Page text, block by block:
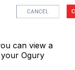
can view a
Ogury